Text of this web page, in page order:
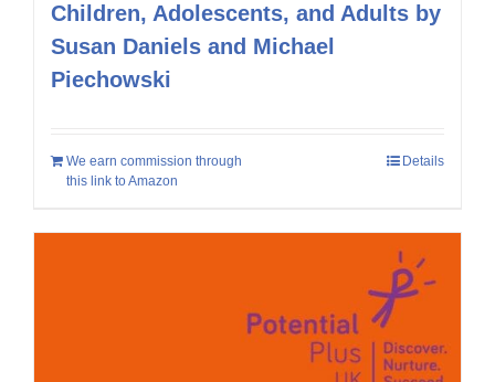
Children, Adolescents, and Adults by
Susan Daniels and Michael
Piechowski
We earn commission through
this link to Amazon
Details